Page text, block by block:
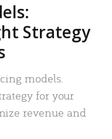
Strategy
models.
for your
revenue and